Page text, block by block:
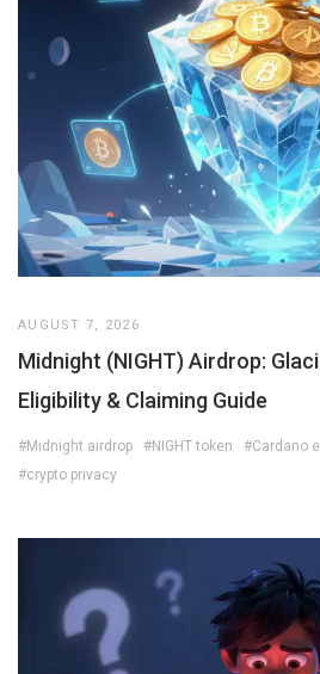
AUGUST 7, 2026
Midnight (NIGHT) Airdrop:
Eligibility & Claiming Guide
#Midnight airdrop #NIGHT token #Cardano
#crypto privacy